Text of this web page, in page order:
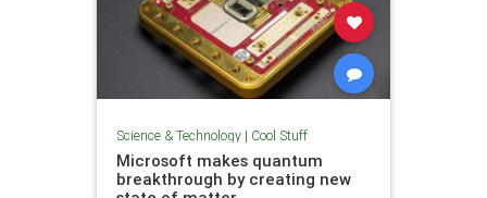
Science & Technology| Cool Stuff
Microsoft makes quantum
breakthrough by creating new